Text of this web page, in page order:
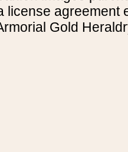
license agreement
Gold